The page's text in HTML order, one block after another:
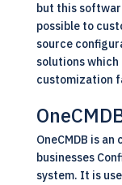
but this
possible to
source
solutions which
customization
OneCMDB is
businesses
system. It is